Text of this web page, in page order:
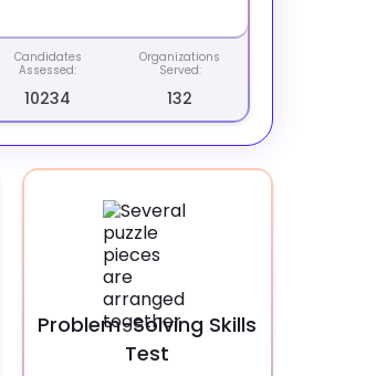
Candidates
Assessed:
10234
Organizations
Served:
132
Problem-Solving Skills
Test